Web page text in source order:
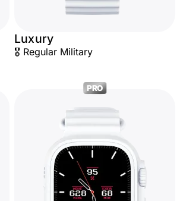
Luxury
🎖️ Regular Military
PRO